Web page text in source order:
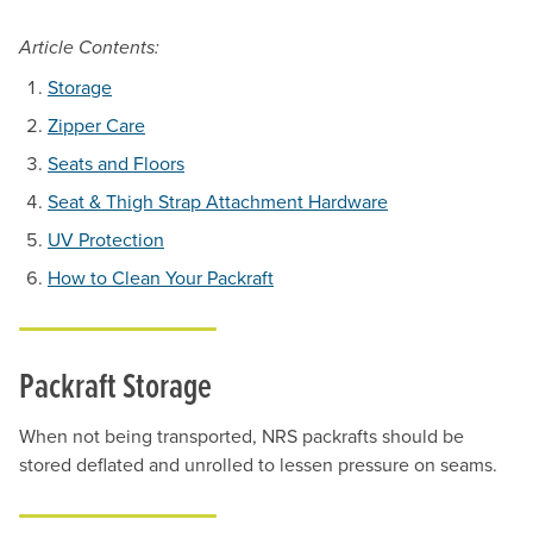
Article Contents:
Storage
Zipper Care
Seats and Floors
Seat & Thigh Strap Attachment Hardware
UV Protection
How to Clean Your Packraft
Packraft Storage
When not being transported, NRS packrafts should be
stored deflated and unrolled to lessen pressure on seams.